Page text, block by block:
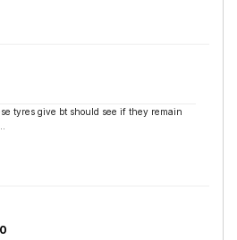
tyres give bt should see if they remain